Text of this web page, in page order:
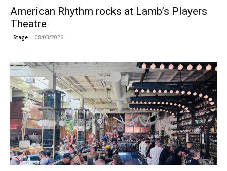
American Rhythm rocks at Lamb’s Players
Theatre
Stage 08/03/2026